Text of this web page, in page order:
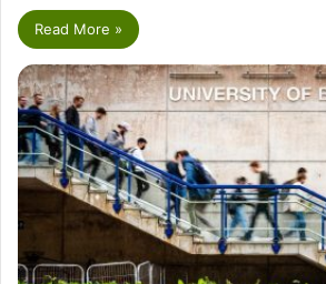
Read More »